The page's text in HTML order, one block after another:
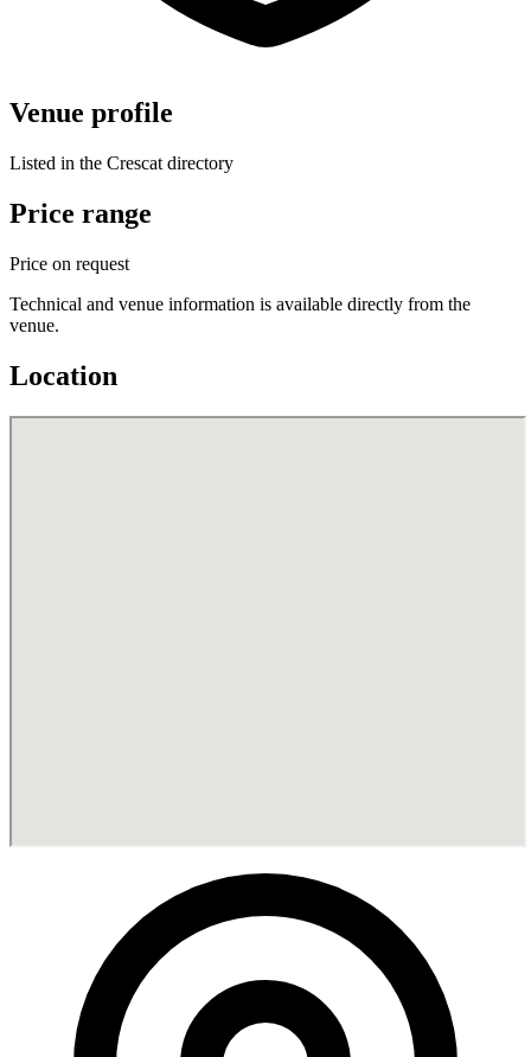
Venue profile
Listed in the Crescat directory
Price range
Price on request
Technical and venue information is available directly from the
venue.
Location